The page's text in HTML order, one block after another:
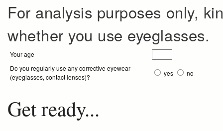
For analysis purposes only,
whether you use eyeglasses.
Your age
Do you regularly use any corrective eyewear
(eyeglasses, contact lenses)?
yes no
Get ready...